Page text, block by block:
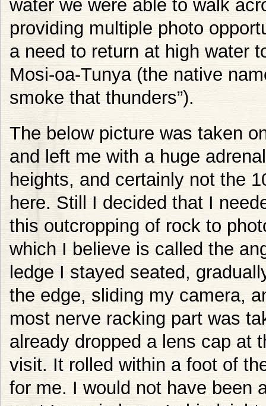
water we were able to walk
providing multiple photo
a need to return at high water
Mosi-oa-Tunya (the native
smoke that thunders”).
The below picture was taken
and left me with a huge
heights, and certainly not the
here. Still I decided that I
this outcropping of rock to
which I believe is called the
ledge I stayed seated,
the edge, sliding my camera,
most nerve racking part was
already dropped a lens cap at
visit. It rolled within a foot of
for me. I would not have been